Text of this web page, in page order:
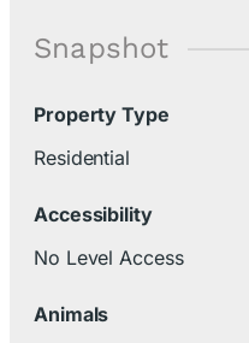
Snapshot
Property Type
Residential
Accessibility
No Level Access
Animals